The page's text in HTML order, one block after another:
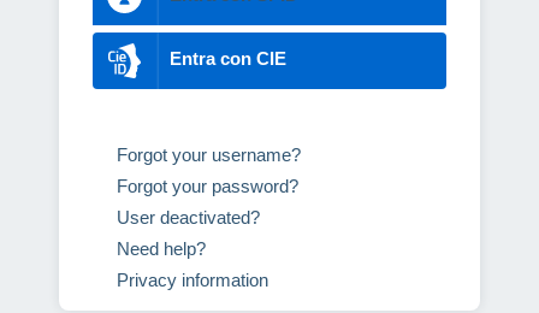
Entra con CIE
Forgot your username?
Forgot your password?
User deactivated?
Need help?
Privacy information